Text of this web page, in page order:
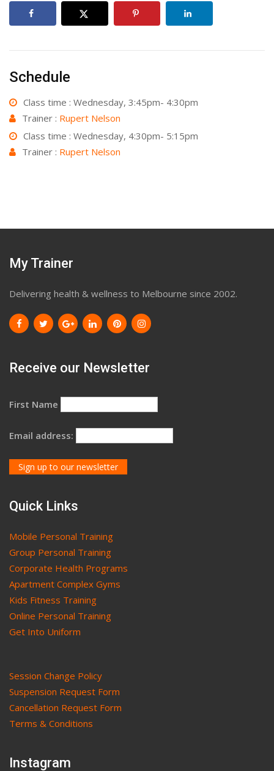
Schedule
Class time : Wednesday, 3:45pm- 4:30pm
Trainer : Rupert Nelson
Class time : Wednesday, 4:30pm- 5:15pm
Trainer : Rupert Nelson
My Trainer
Delivering health & wellness to Melbourne since 2002.
Receive our Newsletter
First Name
Email address:
Quick Links
Mobile Personal Training
Group Personal Training
Corporate Health Programs
Apartment Complex Gyms
Kids Fitness Training
Online Personal Training
Get Into Uniform
Session Change Policy
Suspension Request Form
Cancellation Request Form
Terms & Conditions
Instagram